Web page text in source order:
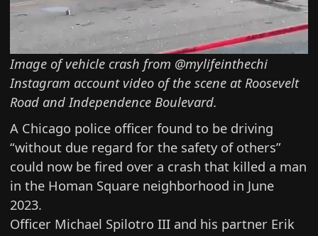
Image of vehicle crash from @mylifeinthechi
Instagram account video of the scene at Roosevelt
Road and Independence Boulevard.
A Chicago police officer found to be driving
“without due regard for the safety of others”
could now be fired over a crash that killed a man
in the Homan Square neighborhood in June
2023.
Officer Michael Spilotro III and his partner Erik